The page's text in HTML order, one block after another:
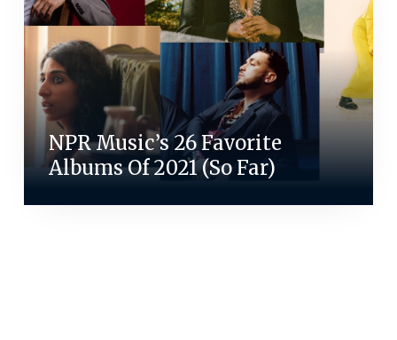
NPR Music’s 26 Favorite
Albums Of 2021 (So Far)